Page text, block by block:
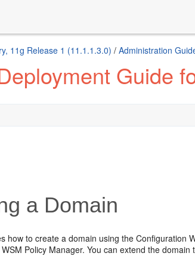
11g Release 1 (11.1.1.3.0) / Administration
Guide
a Domain
how to create a domain using the Configuration
Policy Manager. You can extend the